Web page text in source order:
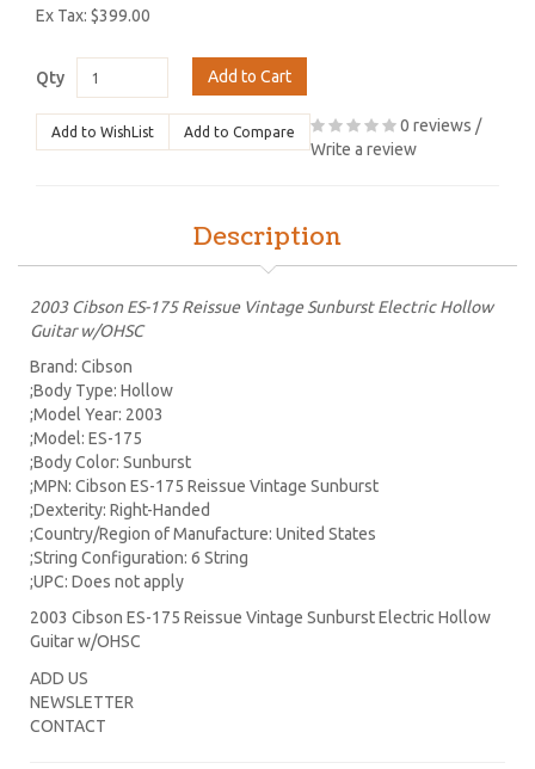
Ex Tax: $399.00
Qty Add to Cart
Add to WishList Add to Compare 0 reviews /
Write a review
Description
2003 Cibson ES-175 Reissue Vintage Sunburst Electric Hollow
Guitar w/OHSC
Brand: Cibson
;Body Type: Hollow
;Model Year: 2003
;Model: ES-175
;Body Color: Sunburst
;MPN: Cibson ES-175 Reissue Vintage Sunburst
;Dexterity: Right-Handed
;Country/Region of Manufacture: United States
;String Configuration: 6 String
;UPC: Does not apply
2003 Cibson ES-175 Reissue Vintage Sunburst Electric Hollow
Guitar w/OHSC
ADD US
NEWSLETTER
CONTACT